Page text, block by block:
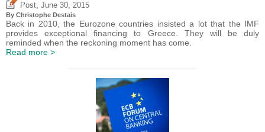
Post June 30, 2015
By Christophe Destais
Back in 2010, the Eurozone countries insisted a lot that the IMF
provides exceptional financing to Greece. They will be duly
reminded when the reckoning moment has come.
Read more >